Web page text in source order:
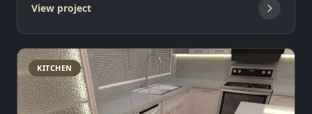
View project
KITCHEN